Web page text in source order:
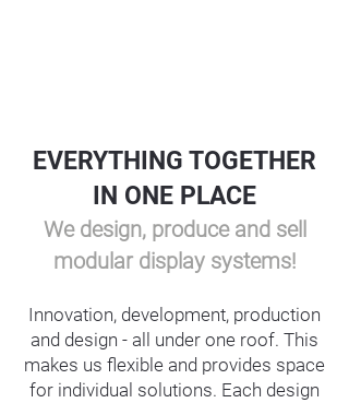
EVERYTHING TOGETHER
IN ONE PLACE
We design, produce and sell
modular display systems!
Innovation, development, production
and design - all under one roof. This
makes us flexible and provides space
for individual solutions. Each design